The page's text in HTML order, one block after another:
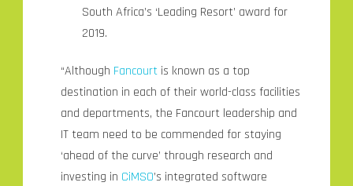
South Africa’s ‘Leading Resort’ award for
2019.
“Although Fancourt is known as a top
destination in each of their world-class facilities
and departments, the Fancourt leadership and
IT team need to be commended for staying
‘ahead of the curve’ through research and
investing in CiMSO’s integrated software